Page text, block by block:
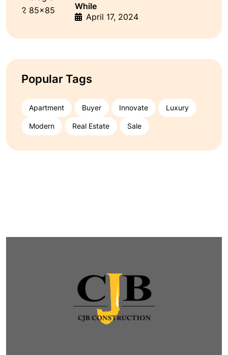
While
April 17, 2024
Popular Tags
Apartment Buyer Innovate Luxury
Modern Real Estate Sale